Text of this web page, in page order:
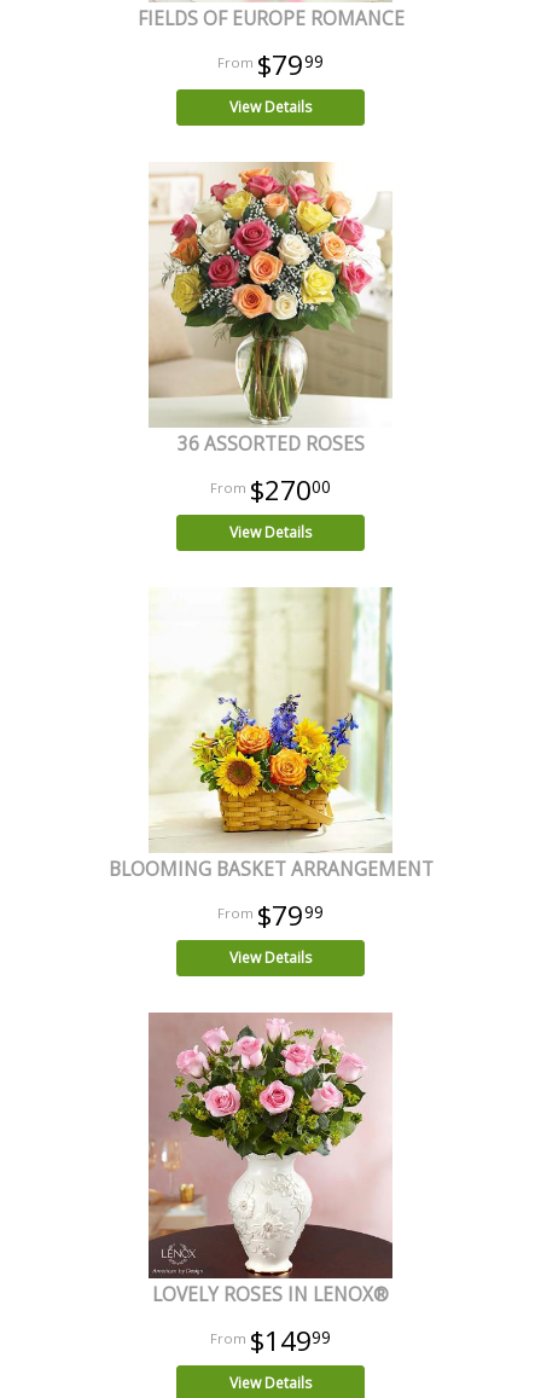
FIELDS OF EUROPE ROMANCE
$7999
View Details
36 ASSORTED ROSES
$27000
View Details
BLOOMING BASKET ARRANGEMENT
$7999
View Details
LOVELY ROSES IN LENOX®
$14999
View Details